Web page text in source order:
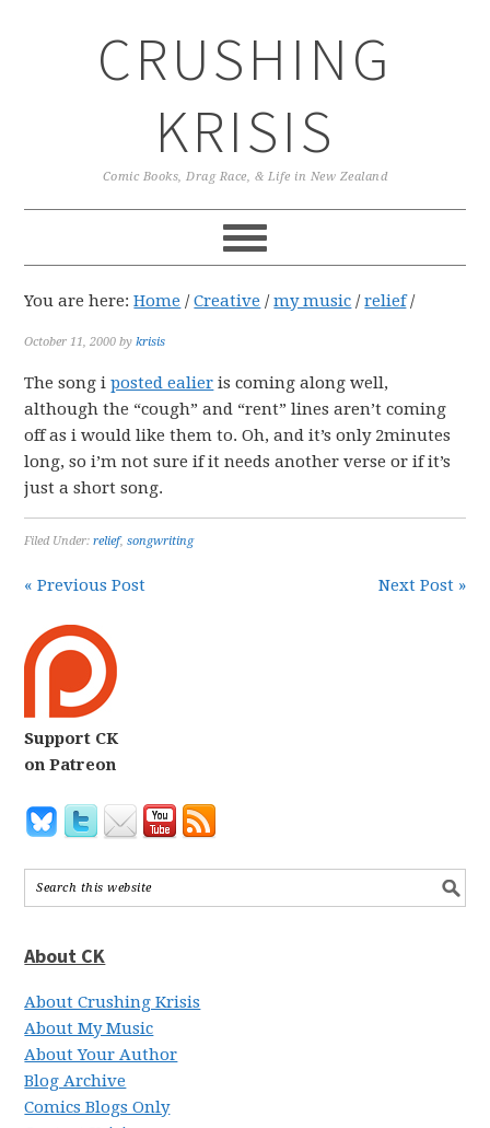
CRUSHING
KRISIS
Comic Books, Drag Race, & Life in New Zealand
You are here:Home / Creative / my music / relief /
October 11, 2000 bykrisis
The song iposted ealier is coming along well,
although the “cough” and “rent” lines aren’t coming
off as i would like them to. Oh, and it’s only 2minutes
long, so i’m not sure if it needs another verse or if it’s
just a short song.
Filed Under:relief,songwriting
« Previous Post Next Post »
Support CK
on Patreon
About CK
About Crushing Krisis
About My Music
About Your Author
Blog Archive
Comics Blogs Only